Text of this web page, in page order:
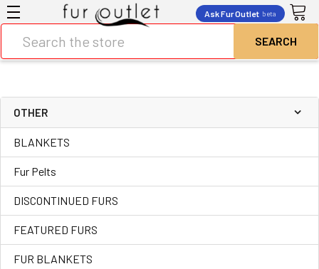
Ask Fur Outlet beta
OTHER
BLANKETS
Fur Pelts
DISCONTINUED FURS
FEATURED FURS
FUR BLANKETS